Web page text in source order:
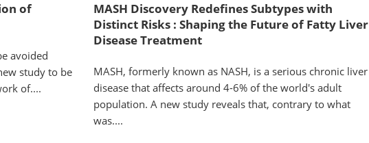
of
avoided
study to be
of....
MASH Discovery Redefines Subtypes with
Distinct Risks : Shaping the Future of Fatty Liver
Disease Treatment
MASH, formerly known as NASH, is a serious chronic liver
disease that affects around 4-6% of the world's adult
population. A new study reveals that, contrary to what
was....